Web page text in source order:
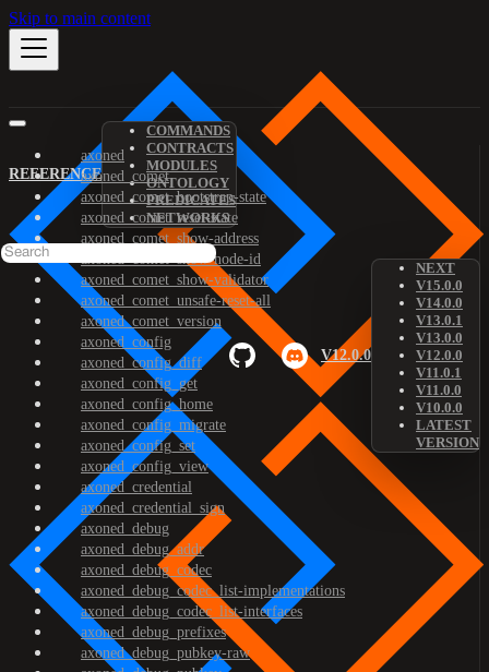
Skip to main content
REFERENCE
COMMANDS
CONTRACTS
MODULES
ONTOLOGY
PREDICATES
NETWORKS
V12.0.0
NEXT
V15.0.0
V14.0.0
V13.0.1
V13.0.0
V12.0.0
V11.0.1
V11.0.0
V10.0.0
LATEST
VERSION
axoned
axoned_comet
axoned_comet_bootstrap-state
axoned_comet_reset-state
axoned_comet_show-address
axoned_comet_show-node-id
axoned_comet_show-validator
axoned_comet_unsafe-reset-all
axoned_comet_version
axoned_config
axoned_config_diff
axoned_config_get
axoned_config_home
axoned_config_migrate
axoned_config_set
axoned_config_view
axoned_credential
axoned_credential_sign
axoned_debug
axoned_debug_addr
axoned_debug_codec
axoned_debug_codec_list-implementations
axoned_debug_codec_list-interfaces
axoned_debug_prefixes
axoned_debug_pubkey-raw